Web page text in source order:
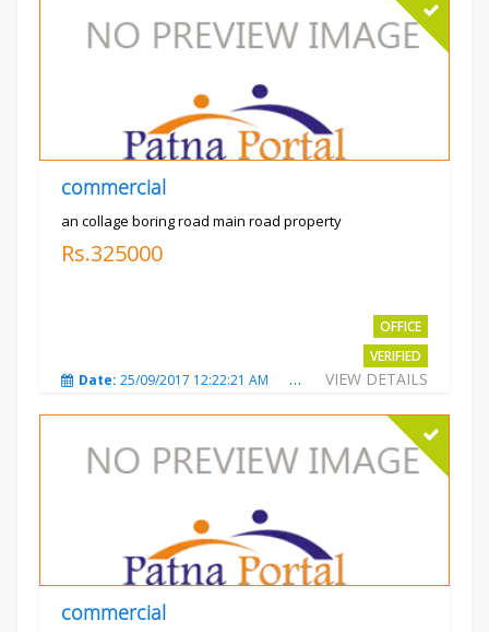
commercial
an collage boring road main road property
Rs.325000
OFFICE
VERIFIED
VIEW DETAILS
Date: 25/09/2017 12:22:21 AM Total Views:3209
commercial